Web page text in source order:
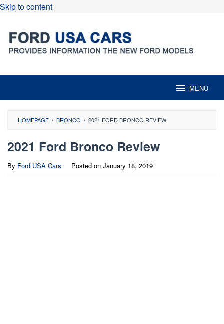
Skip to content
MENU
HOMEPAGE / BRONCO / 2021 FORD BRONCO REVIEW
2021 Ford Bronco Review
By Ford USA Cars Posted on January 18, 2019